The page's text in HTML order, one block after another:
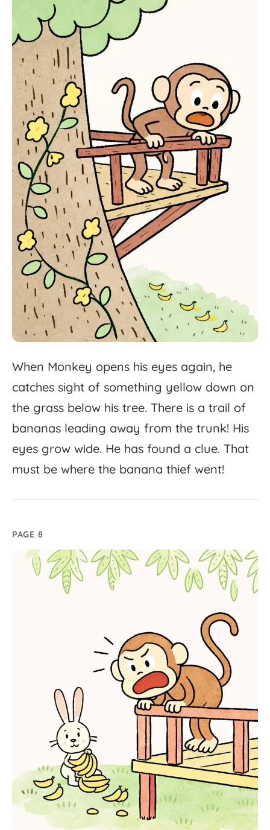
When Monkey opens his eyes again, he
catches sight of something yellow down on
the grass below his tree. There is a trail of
bananas leading away from the trunk! His
eyes grow wide. He has found a clue. That
must be where the banana thief went!
PAGE 8